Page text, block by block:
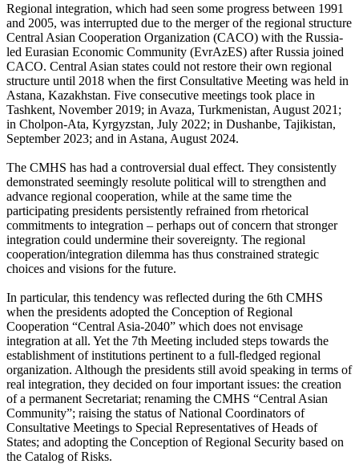
Regional integration, which had seen some progress between 1991
and 2005, was interrupted due to the merger of the regional structure
Central Asian Cooperation Organization (CACO) with the Russia-
led Eurasian Economic Community (EvrAzES) after Russia joined
CACO. Central Asian states could not restore their own regional
structure until 2018 when the first Consultative Meeting was held in
Astana, Kazakhstan. Five consecutive meetings took place in
Tashkent, November 2019; in Avaza, Turkmenistan, August 2021;
in Cholpon-Ata, Kyrgyzstan, July 2022; in Dushanbe, Tajikistan,
September 2023; and in Astana, August 2024.
The CMHS has had a controversial dual effect. They consistently
demonstrated seemingly resolute political will to strengthen and
advance regional cooperation, while at the same time the
participating presidents persistently refrained from rhetorical
commitments to integration – perhaps out of concern that stronger
integration could undermine their sovereignty. The regional
cooperation/integration dilemma has thus constrained strategic
choices and visions for the future.
In particular, this tendency was reflected during the 6th CMHS
when the presidents adopted the Conception of Regional
Cooperation “Central Asia-2040” which does not envisage
integration at all. Yet the 7th Meeting included steps towards the
establishment of institutions pertinent to a full-fledged regional
organization. Although the presidents still avoid speaking in terms of
real integration, they decided on four important issues: the creation
of a permanent Secretariat; renaming the CMHS “Central Asian
Community”; raising the status of National Coordinators of
Consultative Meetings to Special Representatives of Heads of
States; and adopting the Conception of Regional Security based on
the Catalog of Risks.